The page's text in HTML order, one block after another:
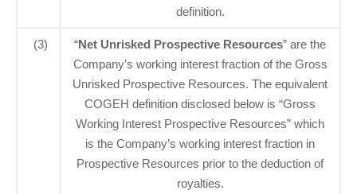
definition.
(3) “Net Unrisked Prospective Resources” are the
Company’s working interest fraction of the Gross
Unrisked Prospective Resources. The equivalent
COGEH definition disclosed below is “Gross
Working Interest Prospective Resources” which
is the Company’s working interest fraction in
Prospective Resources prior to the deduction of
royalties.